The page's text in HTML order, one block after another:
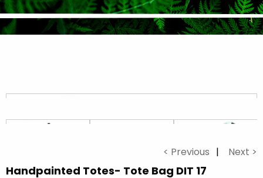
< Previous Next >
Handpainted Totes- Tote Bag DIT 17